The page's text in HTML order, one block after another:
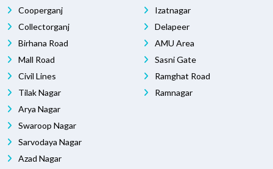
Cooperganj
Collectorganj
Birhana Road
Mall Road
Civil Lines
Tilak Nagar
Arya Nagar
Swaroop Nagar
Sarvodaya Nagar
Azad Nagar
Izatnagar
Delapeer
AMU Area
Sasni Gate
Ramghat Road
Ramnagar